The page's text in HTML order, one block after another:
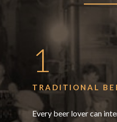
1
TRADITIONAL
Every beer lover can